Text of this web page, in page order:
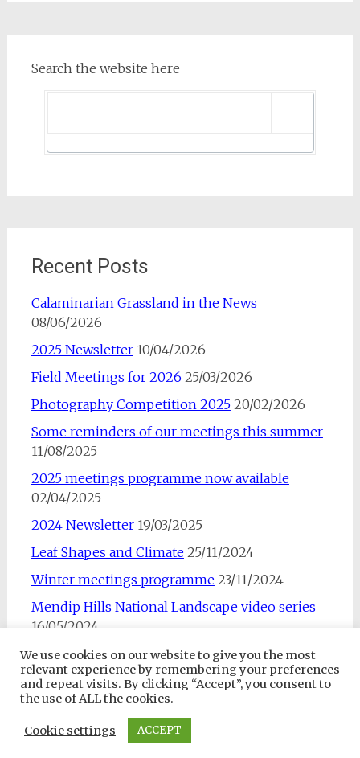
Search the website here
Recent Posts
Calaminarian Grassland in the News
08/06/2026
2025 Newsletter 10/04/2026
Field Meetings for 2026 25/03/2026
Photography Competition 2025 20/02/2026
Some reminders of our meetings this summer
11/08/2025
2025 meetings programme now available
02/04/2025
2024 Newsletter 19/03/2025
Leaf Shapes and Climate 25/11/2024
Winter meetings programme 23/11/2024
Mendip Hills National Landscape video series
16/05/2024
Copyright © 2026 Somerset Rare Plants Group
Radiateby ThemeGrill. Powered by
We use cookies on our website to give you the most
relevant experience by remembering your preferences
and repeat visits. By clicking “Accept”, you consent to
the use of ALL the cookies.
Cookie settings ACCEPT